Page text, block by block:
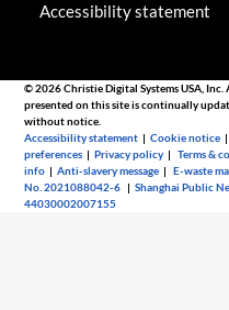
Accessibility statement
© 2026 Christie Digital Systems USA,
presented on this site is continually
without notice.
Accessibility statement |Cookie notice
preferences |Privacy policy |Terms &
info |Anti-slavery message |E-waste
No. 2021088042-6 |Shanghai Public
44030002007155